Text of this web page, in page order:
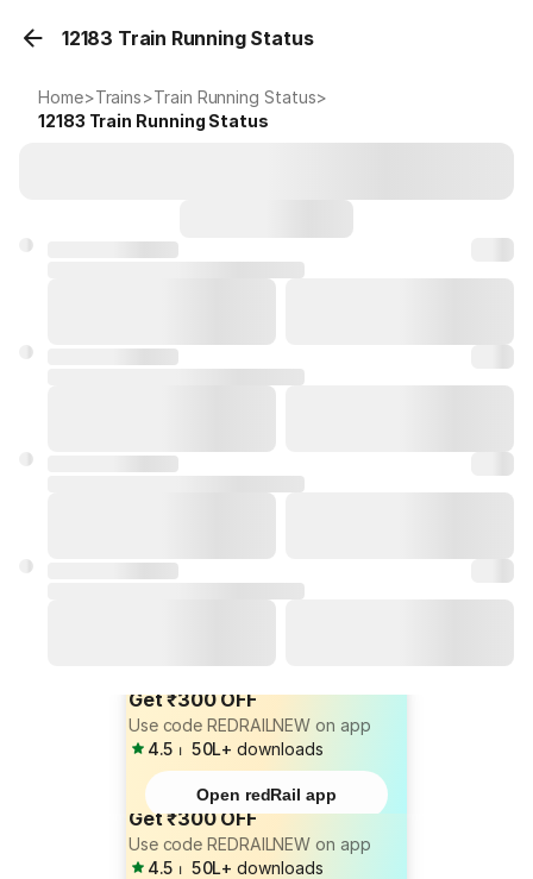
12183 Train Running Status
Home>Trains>Train Running Status>
12183 Train Running Status
Get ₹300 OFF
Use code REDRAILNEW on app
4.5 ⏐ 50L+ downloads
Open redRail app
Get ₹300 OFF
Use code REDRAILNEW on app
4.5 ⏐ 50L+ downloads